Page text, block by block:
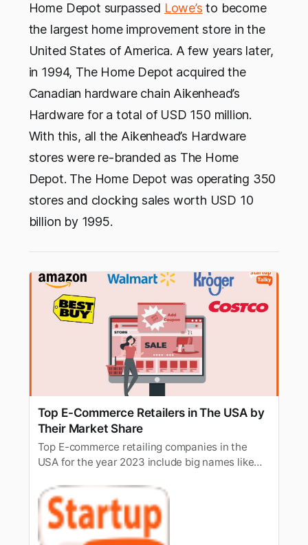
Home Depot surpassed Lowe’s to become
the largest home improvement store in the
United States of America. A few years later,
in 1994, The Home Depot acquired the
Canadian hardware chain Aikenhead’s
Hardware for a total of USD 150 million.
With this, all the Aikenhead’s Hardware
stores were re-branded as The Home
Depot. The Home Depot was operating 350
stores and clocking sales worth USD 10
billion by 1995.
Top E-Commerce Retailers in The USA by
Their Market Share
Top E-commerce retailing companies in the
USA for the year 2023 include big names like
Costco, etc.